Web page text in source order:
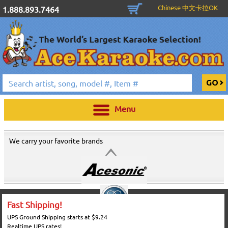
1.888.893.7464 Chinese 中文卡拉OK
Menu
We carry your favorite brands
Fast Shipping!
UPS Ground Shipping starts at $9.24
Realtime UPS rates!